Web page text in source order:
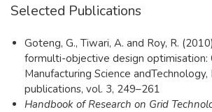
Selected Publications
Goteng, G., Tiwari, A. and Roy, R.
formulti-objective design optimisation:
Manufacturing Science andTechnology,
publications, vol. 3, 249–261
Handbook of Research on Grid